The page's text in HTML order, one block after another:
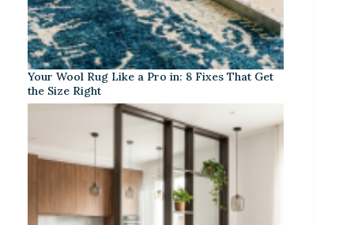
Your Wool Rug Like a Pro in: 8 Fixes That Get
the Size Right